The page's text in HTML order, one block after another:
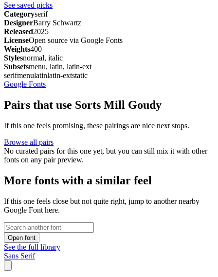
See saved picks
Categoryserif
DesignerBarry Schwartz
Released2025
LicenseOpen source via Google Fonts
Weights400
Stylesnormal, italic
Subsetsmenu, latin, latin-ext
serifmenulatinlatin-extstatic
Google Fonts
Pairs that use Sorts Mill Goudy
If this one feels promising, these pairings are nice next stops.
Browse all pairs
No curated pairs for this one yet, but you can still mix it with other
fonts on any pair preview.
More fonts with a similar feel
If this one feels close but not quite right, jump to another nearby
Google Font here.
Open font
See the full library
Sans Serif